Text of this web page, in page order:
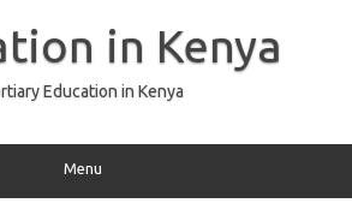
in Kenya
Education in Kenya
Menu